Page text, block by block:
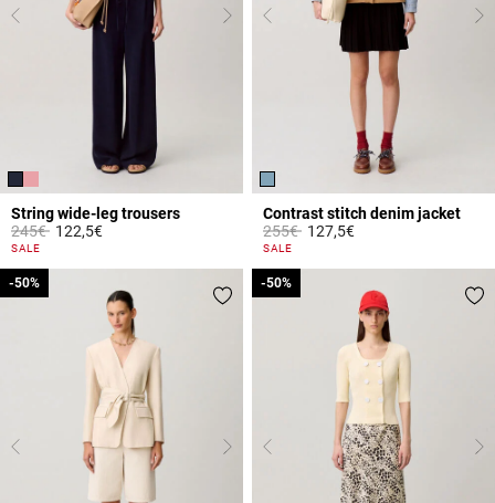
String wide-leg trousers
Price reduced from
245€to122,5€
4.9 out of 5 Customer Rating
SALE
Contrast stitch denim jacket
Price reduced from
255€to127,5€
3.4 out of 5 Customer Rating
SALE
-50%
-50% -50%
-50%